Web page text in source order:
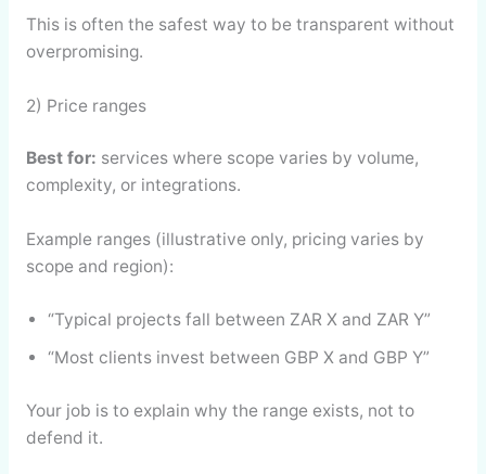
This is often the safest way to be transparent without
overpromising.
2) Price ranges
Best for: services where scope varies by volume,
complexity, or integrations.
Example ranges (illustrative only, pricing varies by
scope and region):
“Typical projects fall between ZAR X and ZAR Y”
“Most clients invest between GBP X and GBP Y”
Your job is to explain why the range exists, not to
defend it.